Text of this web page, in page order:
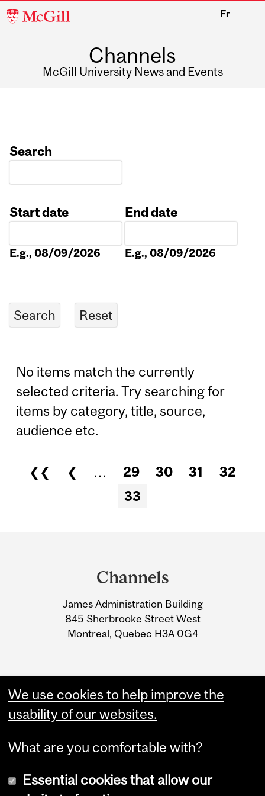
McGill
Fr
Channels
McGill University News and Events
Search
Start date
E.g., 08/09/2026
End date
E.g., 08/09/2026
No items match the currently
selected criteria. Try searching for
items by category, title, source,
audience etc.
Pages
❮❮ ❮ … 29 30 31
32
33
Information
Channels
James Administration Building
845 Sherbrooke Street West
Montreal, Quebec H3A 0G4
We use cookies to help improve the
usability of our websites.
What are you comfortable with?
Essential cookies that allow our